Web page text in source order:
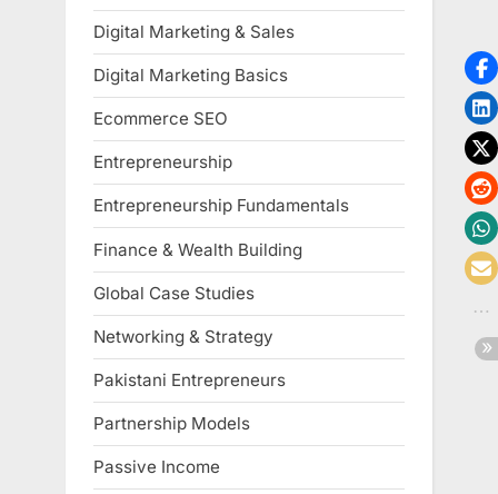
Digital Marketing & Sales
Digital Marketing Basics
Ecommerce SEO
Entrepreneurship
Entrepreneurship Fundamentals
Finance & Wealth Building
Global Case Studies
Networking & Strategy
Pakistani Entrepreneurs
Partnership Models
Passive Income